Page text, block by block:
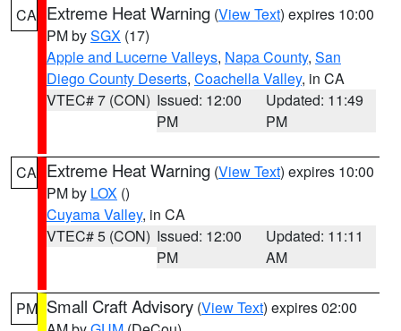
CA Extreme Heat Warning (View Text) expires 10:00
PM bySGX (17)
Apple and Lucerne Valleys, Napa County, San
Diego County Deserts, Coachella Valley, in CA
VTEC# 7 (CON) Issued: 12:00
PM
Updated: 11:49
PM
CA Extreme Heat Warning (View Text) expires 10:00
PM by LOX ()
Cuyama Valley, in CA
VTEC# 5 (CON) Issued: 12:00
PM
Updated: 11:11
AM
PM Small Craft Advisory (View Text) expires 02:00